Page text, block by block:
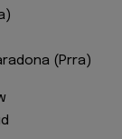
(Prra)